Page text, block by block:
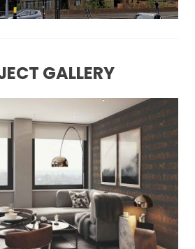
GALLERY